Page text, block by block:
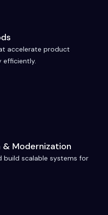
accelerate product
efficiently.
Modernization
build scalable systems for